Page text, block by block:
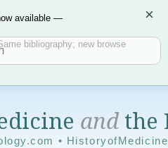
available —
bibliography; new browse
×
andthe
•